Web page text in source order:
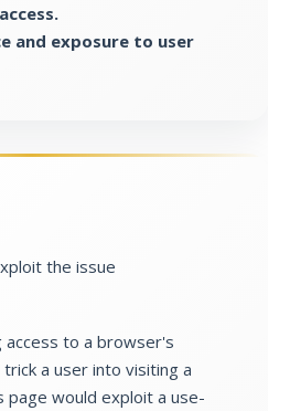
and exposure to user
the issue
to a browser's
a user into visiting a
page would exploit a use-